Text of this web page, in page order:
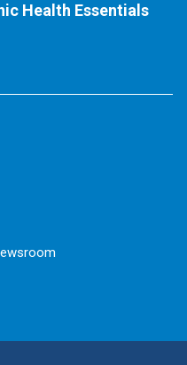
Health Essentials